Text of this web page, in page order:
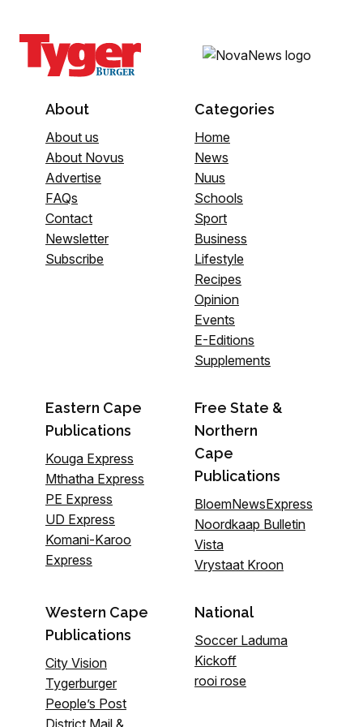
About
About us
About Novus
Advertise
FAQs
Contact
Newsletter
Subscribe
Categories
Home
News
Nuus
Schools
Sport
Business
Lifestyle
Recipes
Opinion
Events
E-Editions
Supplements
Eastern Cape
Publications
Kouga Express
Mthatha Express
PE Express
UD Express
Komani-Karoo
Express
Free State &
Northern
Cape
Publications
BloemNewsExpress
Noordkaap Bulletin
Vista
Vrystaat Kroon
Western Cape
Publications
City Vision
Tygerburger
People’s Post
District Mail &
National
Soccer Laduma
Kickoff
rooi rose